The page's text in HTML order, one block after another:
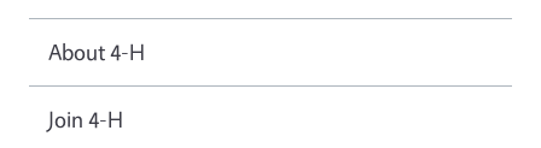
About 4-H
Join 4-H